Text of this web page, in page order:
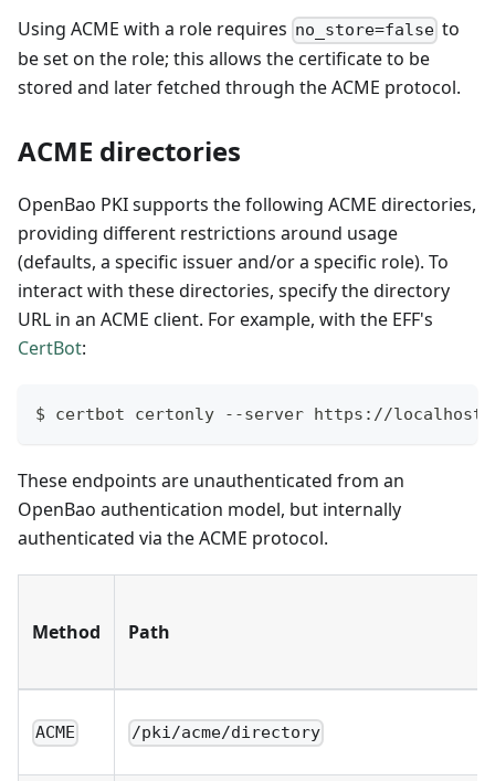
Using ACME with a role requires no_store=false to
be set on the role; this allows the certificate to be
stored and later fetched through the ACME protocol.
ACME directories
OpenBao PKI supports the following ACME directories,
providing different restrictions around usage
(defaults, a specific issuer and/or a specific role). To
interact with these directories, specify the directory
URL in an ACME client. For example, with the EFF's
CertBot:
$ certbot certonly --server https://
These endpoints are unauthenticated from an
OpenBao authentication model, but internally
authenticated via the ACME protocol.
Method Path
ACME /pki/acme/directory